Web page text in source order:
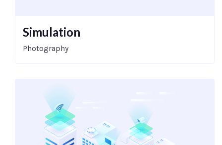
Simulation
Photography